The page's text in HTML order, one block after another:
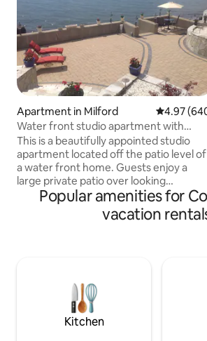
Apartment in Milford 4.97 out
4.97
Water front studio apartment with
fireplace.
This is a beautifully appointed studio
apartment located off the patio level of
a water front home. Guests enjoy a
large private patio over looking
gorgeous sweeping views of Long
Sound. A private entrance and off
parking. The amazing views and
waterfront oasis! Come and experience
this beautiful retreat! You won't be
disappointed!
Popular amenities for
vacation
Kitchen